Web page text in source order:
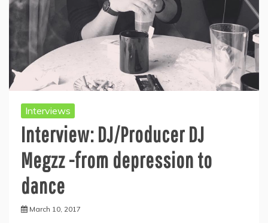
Interviews
Interview: DJ/Producer DJ
Megzz -from depression to
dance
March 10, 2017